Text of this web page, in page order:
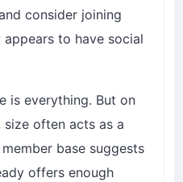
consider joining
to have social
is everything. But on
often acts as a
base suggests
offers enough